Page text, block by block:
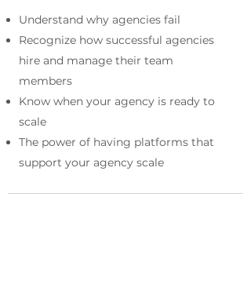
Understand why agencies fail
Recognize how successful agencies
hire and manage their team
members
Know when your agency is ready to
scale
The power of having platforms that
support your agency scale